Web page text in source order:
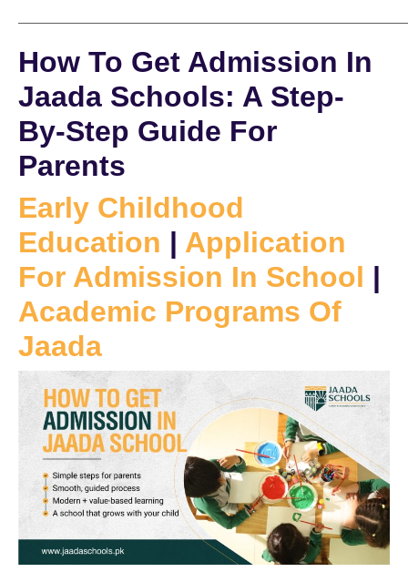
How To Get Admission In
Jaada Schools: A Step-
By-Step Guide For
Parents
Early Childhood
Education | Application
For Admission In School |
Academic Programs Of
Jaada